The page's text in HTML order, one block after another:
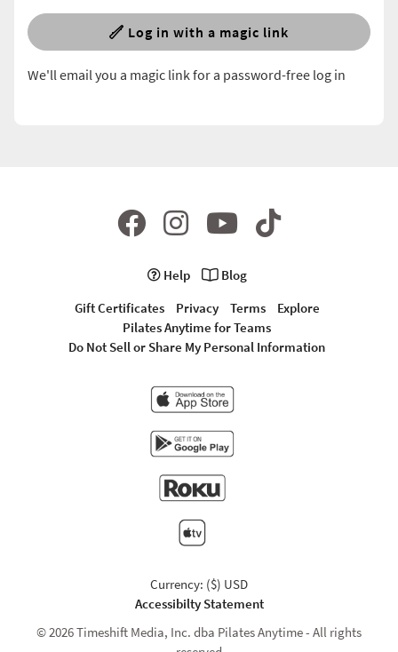
Log in with a magic link
We'll email you a magic link for a password-free log in
Help
Blog
Gift Certificates
Privacy Terms
Explore
Pilates Anytime for Teams
Do Not Sell or Share My Personal Information
Currency: ($) USD
Accessibilty Statement
© 2026 Timeshift Media, Inc. dba Pilates Anytime - All rights